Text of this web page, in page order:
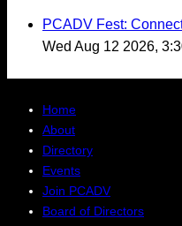
PCADV Fest:
Wed Aug 12 2026,
Home
About
Directory
Events
Join PCADV
Board of Directors